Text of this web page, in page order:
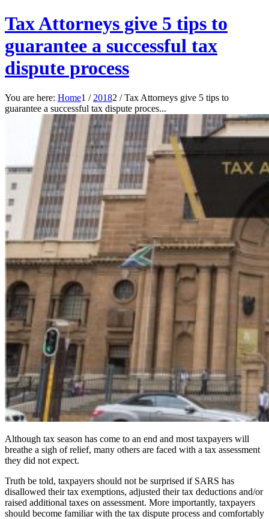
Tax Attorneys give 5 tips to
guarantee a successful tax
dispute process
You are here: Home1 / 20182 / Tax Attorneys give 5 tips to
guarantee a successful tax dispute proces...
Although tax season has come to an end and most taxpayers will
breathe a sigh of relief, many others are faced with a tax assessment
they did not expect.
Truth be told, taxpayers should not be surprised if SARS has
disallowed their tax exemptions, adjusted their tax deductions and/or
raised additional taxes on assessment. More importantly, taxpayers
should become familiar with the tax dispute process and comfortably